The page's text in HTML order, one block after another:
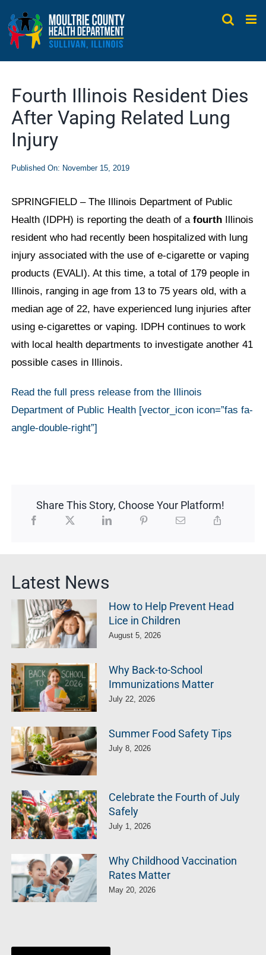
content
Fourth Illinois Resident Dies
After Vaping Related Lung
Injury
Published On: November 15, 2019
SPRINGFIELD – The Illinois Department of Public
Health (IDPH) is reporting the death of a fourthIllinois
resident who had recently been hospitalized with lung
injury associated with the use of e-cigarette or vaping
products (EVALI). At this time, a total of 179 people in
Illinois, ranging in age from 13 to 75 years old, with a
median age of 22, have experienced lung injuries after
using e-cigarettes or vaping. IDPH continues to work
with local health departments to investigate another 41
possible cases in Illinois.
Read the full press release from the Illinois
Department of Public Health [vector_icon icon=”fas fa-
angle-double-right”]
Share This Story, Choose Your Platform!
Latest News
How to Help Prevent Head
Lice in Children
August 5, 2026
Why Back-to-School
Immunizations Matter
July 22, 2026
Summer Food Safety Tips
July 8, 2026
Celebrate the Fourth of July
Safely
July 1, 2026
Why Childhood Vaccination
Rates Matter
May 20, 2026